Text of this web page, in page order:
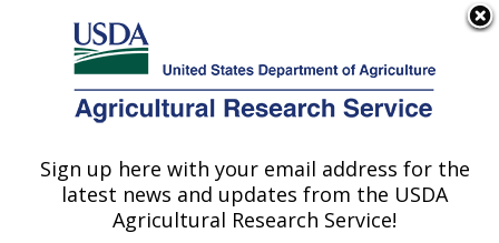
Here's how you know
Agricultural Research Service
U.S. DEPARTMENT OF AGRICULTURE
Bioproducts Research: Albany, CA
Sign up here with your email address for the
latest news and updates from the USDA
Agricultural Research Service!